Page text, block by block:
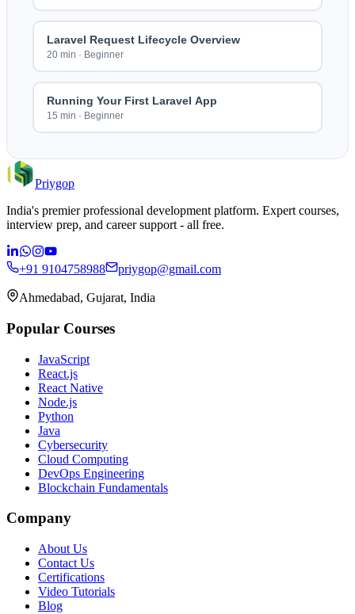
Laravel Request Lifecycle Overview
20 min · Beginner
Running Your First Laravel App
15 min · Beginner
Priygop
India's premier professional development platform. Expert courses,
interview prep, and career support - all free.
+91 9104758988 priygop@gmail.com
Ahmedabad, Gujarat, India
Popular Courses
JavaScript
React.js
React Native
Node.js
Python
Java
Cybersecurity
Cloud Computing
DevOps Engineering
Blockchain Fundamentals
Company
About Us
Contact Us
Certifications
Video Tutorials
Blog